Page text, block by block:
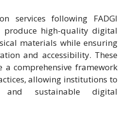
services following FADGI
produce high-quality digital
materials while ensuring
and accessibility. These
a comprehensive framework
allowing institutions to
and sustainable digital